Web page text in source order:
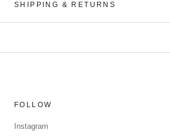
SHIPPING & RETURNS
FOLLOW
Instagram